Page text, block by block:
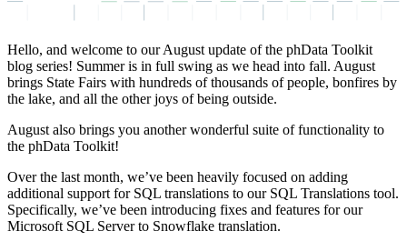
Hello, and welcome to our August update of the phData Toolkit
blog series! Summer is in full swing as we head into fall. August
brings State Fairs with hundreds of thousands of people, bonfires by
the lake, and all the other joys of being outside.
August also brings you another wonderful suite of functionality to
the phData Toolkit!
Over the last month, we’ve been heavily focused on adding
additional support for SQL translations to our SQL Translations tool.
Specifically, we’ve been introducing fixes and features for our
Microsoft SQL Server to Snowflake translation.